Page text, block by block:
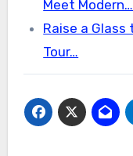
Meet Modern…
Raise a Glass
Tour…